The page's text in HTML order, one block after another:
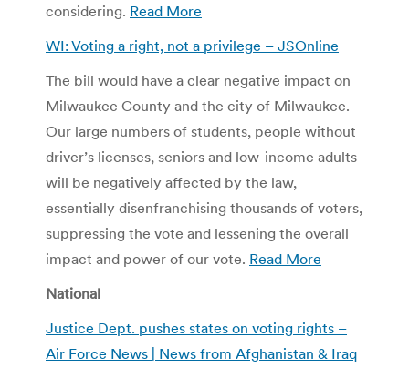
considering. Read More
WI: Voting a right, not a privilege – JSOnline
The bill would have a clear negative impact on
Milwaukee County and the city of Milwaukee.
Our large numbers of students, people without
driver’s licenses, seniors and low-income adults
will be negatively affected by the law,
essentially disenfranchising thousands of voters,
suppressing the vote and lessening the overall
impact and power of our vote. Read More
National
Justice Dept. pushes states on voting rights –
Air Force News | News from Afghanistan & Iraq